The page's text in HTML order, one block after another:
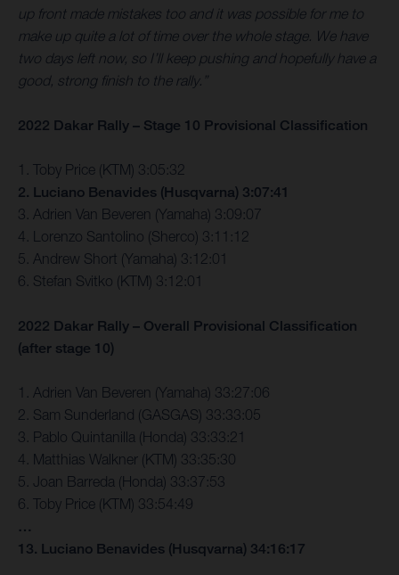
up front made mistakes too and it was possible for me to
make up quite a lot of time over the whole stage. We have
two days left now, so I’ll keep pushing and hopefully have a
good, strong finish to the rally.”
2022 Dakar Rally – Stage 10 Provisional Classification
1. Toby Price (KTM) 3:05:32
2. Luciano Benavides (Husqvarna) 3:07:41
3. Adrien Van Beveren (Yamaha) 3:09:07
4. Lorenzo Santolino (Sherco) 3:11:12
5. Andrew Short (Yamaha) 3:12:01
6. Stefan Svitko (KTM) 3:12:01
2022 Dakar Rally – Overall Provisional Classification
(after stage 10)
1. Adrien Van Beveren (Yamaha) 33:27:06
2. Sam Sunderland (GASGAS) 33:33:05
3. Pablo Quintanilla (Honda) 33:33:21
4. Matthias Walkner (KTM) 33:35:30
5. Joan Barreda (Honda) 33:37:53
6. Toby Price (KTM) 33:54:49
…
13. Luciano Benavides (Husqvarna) 34:16:17